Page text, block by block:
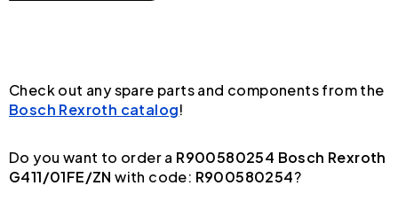
Check out any spare parts and components from the
Bosch Rexroth catalog!
Do you want to order a R900580254 Bosch Rexroth
G411/01FE/ZN with code: R900580254?